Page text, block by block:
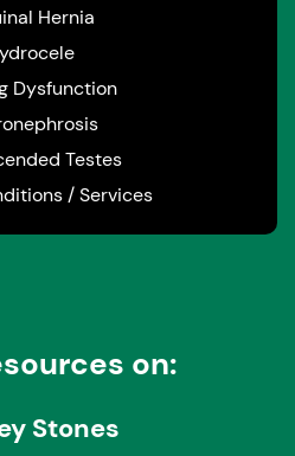
Hernia
Dysfunction
Testes
/ Services
on:
Stones